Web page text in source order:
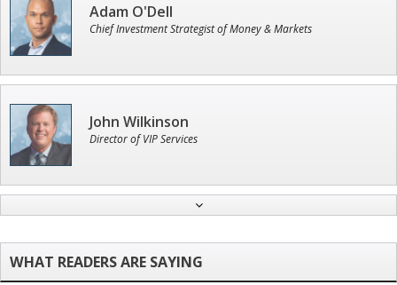
Adam O'Dell
Chief Investment Strategist of Money & Markets
John Wilkinson
Director of VIP Services